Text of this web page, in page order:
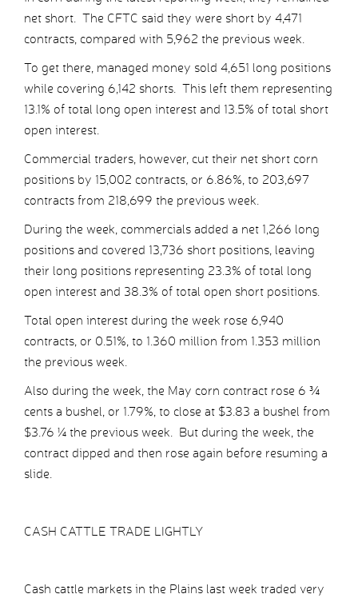
net short. The CFTC said they were short by 4,471
contracts, compared with 5,962 the previous week.
To get there, managed money sold 4,651 long positions
while covering 6,142 shorts. This left them representing
13.1% of total long open interest and 13.5% of total short
open interest.
Commercial traders, however, cut their net short corn
positions by 15,002 contracts, or 6.86%, to 203,697
contracts from 218,699 the previous week.
During the week, commercials added a net 1,266 long
positions and covered 13,736 short positions, leaving
their long positions representing 23.3% of total long
open interest and 38.3% of total open short positions.
Total open interest during the week rose 6,940
contracts, or 0.51%, to 1.360 million from 1.353 million
the previous week.
Also during the week, the May corn contract rose 6 ¾
cents a bushel, or 1.79%, to close at $3.83 a bushel from
$3.76 ¼ the previous week. But during the week, the
contract dipped and then rose again before resuming a
slide.
CASH CATTLE TRADE LIGHTLY
Cash cattle markets in the Plains last week traded very